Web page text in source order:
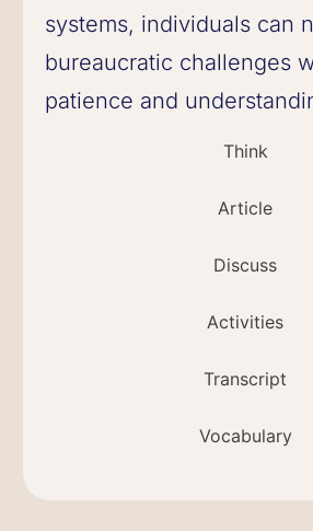
Think
Article
Discuss
Activities
Transcript
Vocabulary
systems, individuals can
bureaucratic challenges
patience and